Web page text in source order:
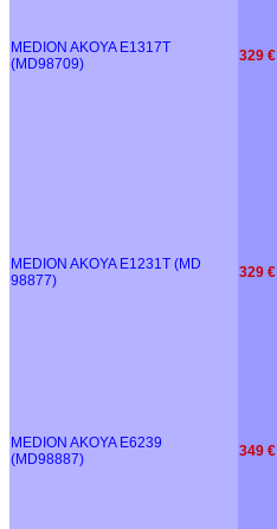
MEDION AKOYA E1317T
(MD98709)
329 €
MEDION AKOYA E1231T (MD
98877)
329 €
MEDION AKOYA E6239
(MD98887)
349 €